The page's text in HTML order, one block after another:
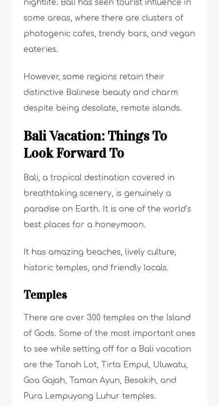
nightlife. Bali has seen tourist influence in
some areas, where there are clusters of
photogenic cafes, trendy bars, and vegan
eateries.
However, some regions retain their
distinctive Balinese beauty and charm
despite being desolate, remote islands.
Bali Vacation: Things To
Look Forward To
Bali, a tropical destination covered in
breathtaking scenery, is genuinely a
paradise on Earth. It is one of the world’s
best places for a honeymoon.
It has amazing beaches, lively culture,
historic temples, and friendly locals.
Temples
There are over 300 temples on the Island
of Gods. Some of the most important ones
to see while setting off for a Bali vacation
are the Tanah Lot, Tirta Empul, Uluwatu,
Goa Gajah, Taman Ayun, Besakih, and
Pura Lempuyang Luhur temples.